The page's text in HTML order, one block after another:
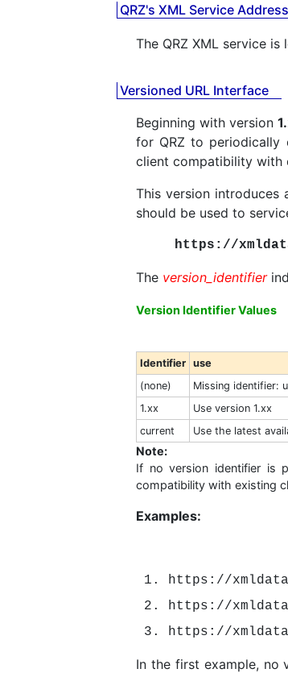
QRZ's XML Service Address
The QRZ XML service is
Versioned URL Interface
Beginning with version
for QRZ to periodically
client compatibility with
This version introduces
should be used to
https://
The version_identifier
Version Identifier Values
Identifier use
(none)
Missing identifier:
1.xx
Use version 1.xx
current
Use the latest
Note:
If no version identifier is
compatibility with existing
Examples:
https://
https://
https://
In the first example, no